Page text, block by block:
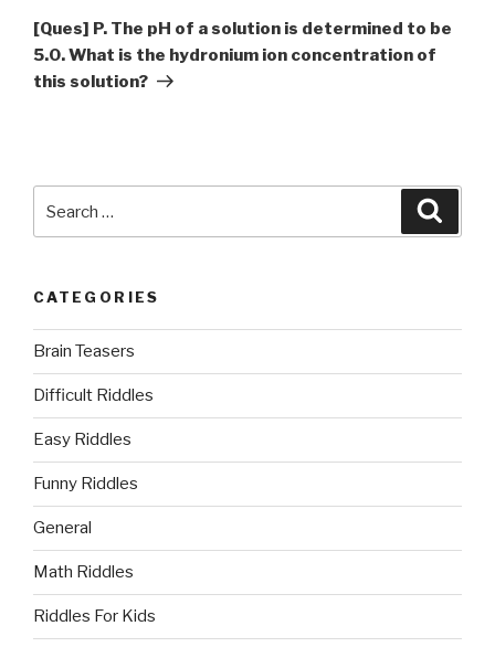
Post
[Ques] P. The pH of a solution is determined to be
5.0. What is the hydronium ion concentration of
this solution?
for:
CATEGORIES
Brain Teasers
Difficult Riddles
Easy Riddles
Funny Riddles
General
Math Riddles
Riddles For Kids